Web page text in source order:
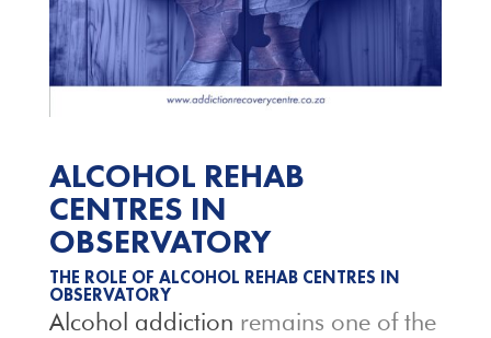
ALCOHOL REHAB
CENTRES IN
OBSERVATORY
THE ROLE OF ALCOHOL REHAB CENTRES IN
OBSERVATORY
Alcohol addiction remains one of the